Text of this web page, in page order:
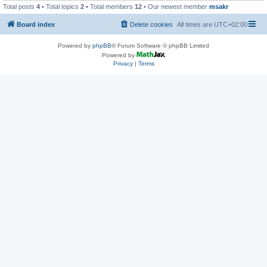
Total posts 4 • Total topics 2 • Total members 12 • Our newest member msakr
Board index All times are UTC+02:00
Delete cookies
Powered by phpBB® Forum Software © phpBB Limited
Powered by
Privacy| Terms